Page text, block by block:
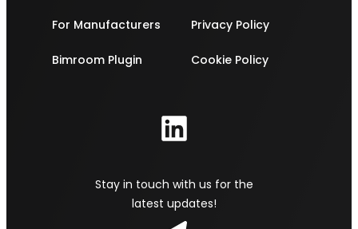
For Manufacturers
Bimroom Plugin
Privacy Policy
Cookie Policy
Stay in touch with us for the
latest updates!